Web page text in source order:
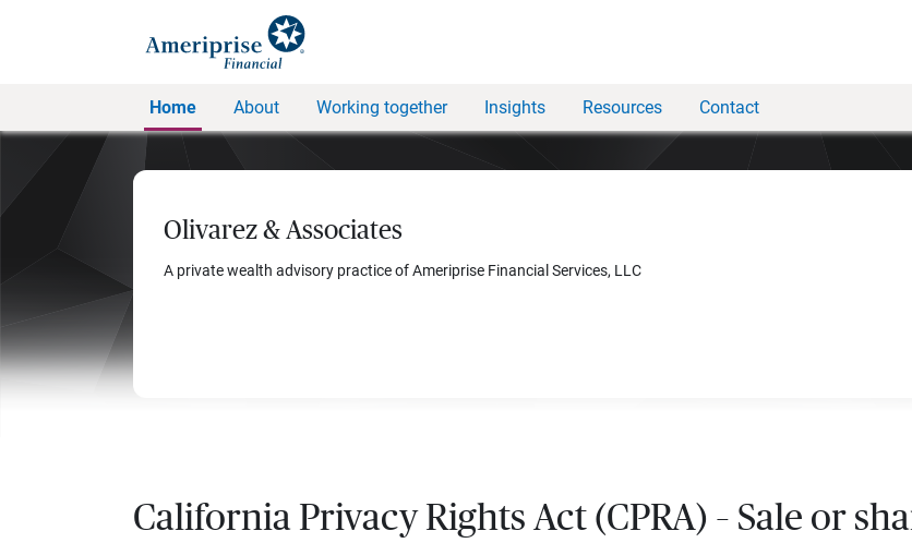
Home About Working together Insights Resources Contact
Olivarez & Associates
A private wealth advisory practice of Ameriprise Financial Services, LLC
California Privacy Rights Act (CPRA) – Sale or